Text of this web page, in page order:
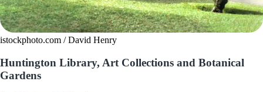
istockphoto.com / David Henry
Huntington Library, Art Collections and Botanical
Gardens